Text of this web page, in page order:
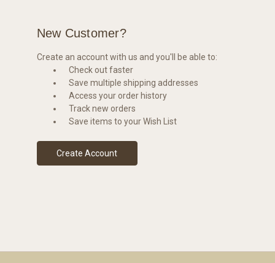
New Customer?
Create an account with us and you'll be able to:
Check out faster
Save multiple shipping addresses
Access your order history
Track new orders
Save items to your Wish List
Create Account